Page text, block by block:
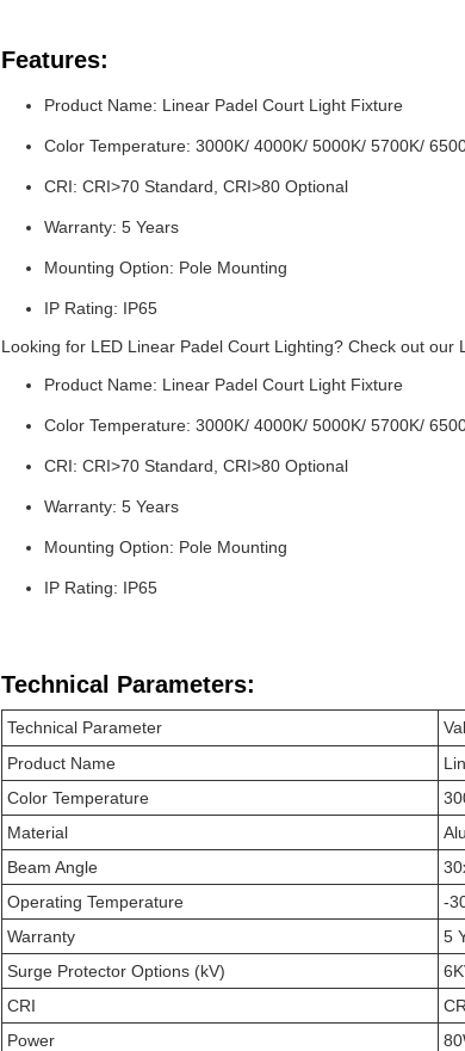
Features:
Product Name: Linear Padel Court Light Fixture
Color Temperature: 3000K/ 4000K/ 5000K/ 5700K/
CRI: CRI>70 Standard, CRI>80 Optional
Warranty: 5 Years
Mounting Option: Pole Mounting
IP Rating: IP65
Looking for LED Linear Padel Court Lighting? Check out our
Product Name: Linear Padel Court Light Fixture
Color Temperature: 3000K/ 4000K/ 5000K/ 5700K/
CRI: CRI>70 Standard, CRI>80 Optional
Warranty: 5 Years
Mounting Option: Pole Mounting
IP Rating: IP65
Technical Parameters:
Technical Parameter
Product Name
Color Temperature
Material
Beam Angle
Operating Temperature
-
Warranty
5
Surge Protector Options (kV)
CRI
Power